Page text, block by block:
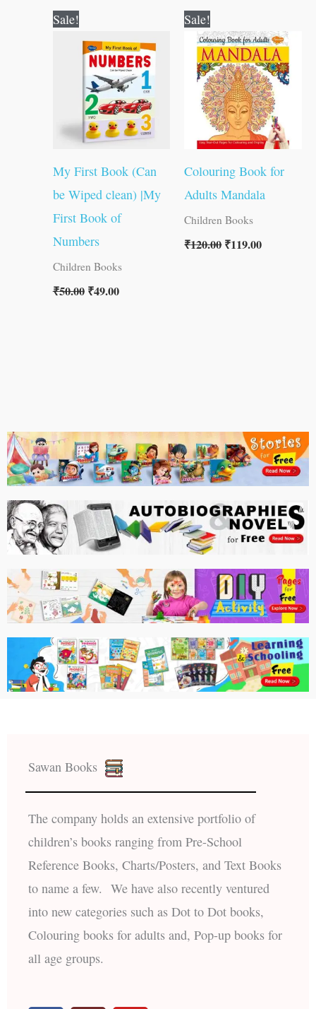
Sale!
My First Book (Can
be Wiped clean) |My
First Book of
Numbers
Children Books
₹50.00
was:
₹50.00.
₹49.00
is:
₹49.00.
Sale!
Colouring Book for
Adults Mandala
Children Books
₹120.00
price
was:
₹120.00.
₹119.00
price
is:
₹119.00.
Sawan Books
The company holds an extensive portfolio of
children’s books ranging from Pre-School
Reference Books, Charts/Posters, and Text Books
to name a few. We have also recently ventured
into new categories such as Dot to Dot books,
Colouring books for adults and, Pop-up books for
all age groups.